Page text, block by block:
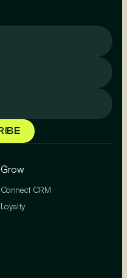
Grow
Connect CRM
Loyalty